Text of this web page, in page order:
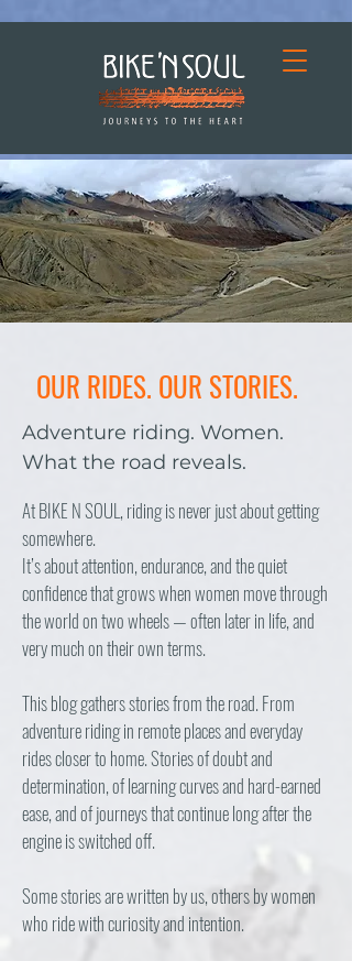
OUR RIDES. OUR STORIES.
Adventure riding. Women.
What the road reveals.
At BIKE N SOUL, riding is never just about getting
somewhere.
It’s about attention, endurance, and the quiet
confidence that grows when women move through
the world on two wheels — often later in life, and
very much on their own terms.
This blog gathers stories from the road. From
adventure riding in remote places and everyday
rides closer to home. Stories of doubt and
determination, of learning curves and hard-earned
ease, and of journeys that continue long after the
engine is switched off.
Some stories are written by us, others by women
who ride with curiosity and intention.